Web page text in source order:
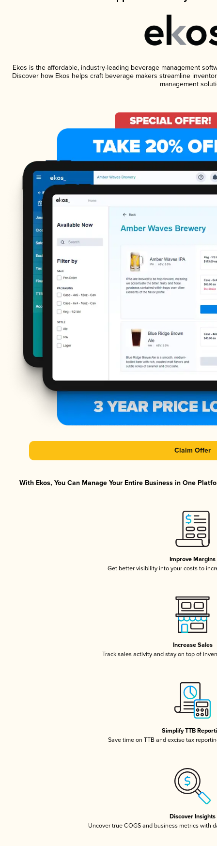
Ekos is the affordable, industry-leading beverage management
Discover how Ekos helps craft beverage makers streamline
management
Claim Offer
With Ekos, You Can Manage Your Entire Business in One
Improve Margins
Get better visibility into your costs to
Increase Sales
Track sales activity and stay on top of
Simplify TTB
Save time on TTB and excise tax
Discover Insights
Uncover true COGS and business metrics with